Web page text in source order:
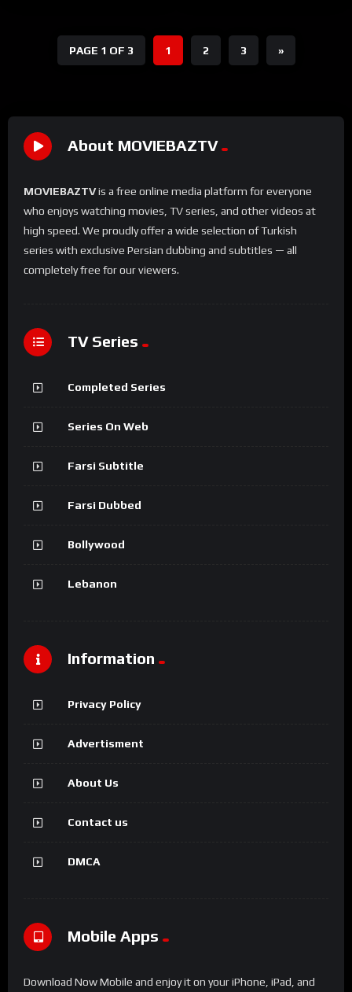
PAGE 1 OF 3 1 2 3 »
About MOVIEBAZTV
MOVIEBAZTVis a free online media platform for everyone
who enjoys watching movies, TV series, and other videos at
high speed. We proudly offer a wide selection of Turkish
series with exclusive Persian dubbing and subtitles — all
completely free for our viewers.
TV Series
Completed Series
Series On Web
Farsi Subtitle
Farsi Dubbed
Bollywood
Lebanon
Information
Privacy Policy
Advertisment
About Us
Contact us
DMCA
Mobile Apps
Download Now Mobile and enjoy it on your iPhone, iPad, and